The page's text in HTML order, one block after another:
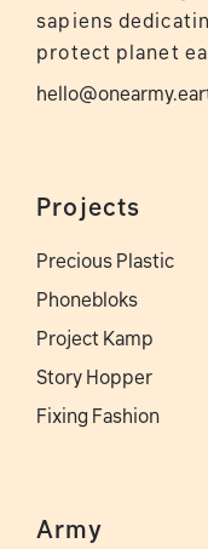
sapiens
protect planet
Projects
Precious Plastic
Phonebloks
Project Kamp
Story Hopper
Fixing Fashion
Army